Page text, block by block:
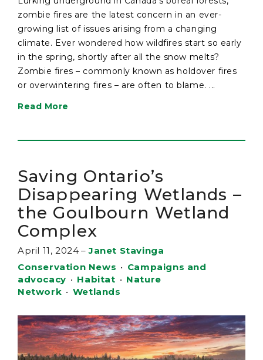
zombie fires are the latest concern in an ever-
growing list of issues arising from a changing
climate. Ever wondered how wildfires start so early
in the spring, shortly after all the snow melts?
Zombie fires – commonly known as holdover fires
or overwintering fires – are often to blame. ...
Read More
Saving Ontario’s
Disappearing Wetlands –
the Goulbourn Wetland
Complex
April 11, 2024 – Janet Stavinga
Conservation News • Campaigns and
advocacy • Habitat • Nature
Network • Wetlands